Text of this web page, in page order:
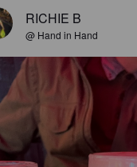
RICHIE B
@ Hand in Hand